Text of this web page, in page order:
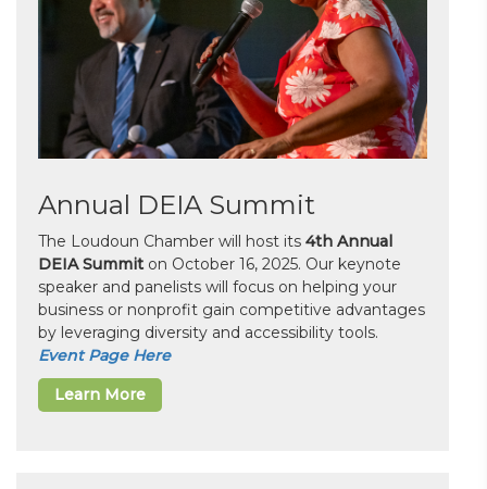
Annual DEIA Summit
The Loudoun Chamber will host its 4th Annual
DEIA Summit on October 16, 2025. Our keynote
speaker and panelists will focus on helping your
business or nonprofit gain competitive advantages
by leveraging diversity and accessibility tools.
Event Page Here
Learn More